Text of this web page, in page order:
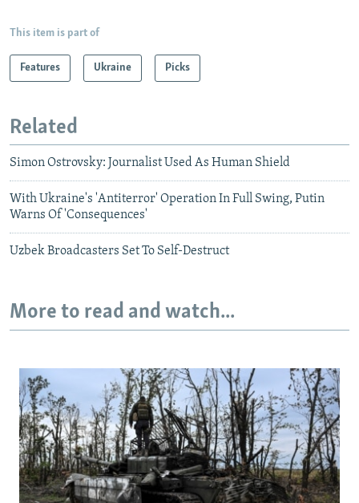
This item is part of
Features Ukraine Picks
Related
Simon Ostrovsky: Journalist Used As Human Shield
With Ukraine's 'Antiterror' Operation In Full Swing, Putin
Warns Of 'Consequences'
Uzbek Broadcasters Set To Self-Destruct
More to read and watch...